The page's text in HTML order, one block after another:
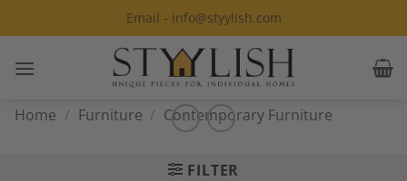
to
Email - info@styylish.com
Home / Furniture / Contemporary Furniture
FILTER